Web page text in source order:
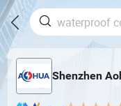
Shenzhen